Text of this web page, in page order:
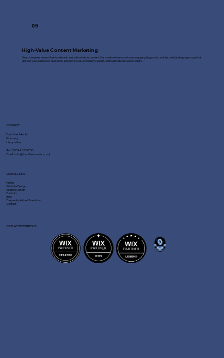
05
High-Value Content Marketing
Search engines reward fresh, relevant, and authoritative content. Our creative team produces engaging blog posts, articles, and landing page copy that
answer your audience's questions, position you as an industry expert, and build natural search equity.
CONTACT
Fast Line Media
Romsey
Hampshire
Tel:01794 329730
Email:info@fastlinemedia.co.uk
Home
Website Design
Graphic Design
Portfolio
Blog
Frequently Asked Questions
Contact
USEFUL LINKS
OUR ACCREDITATIONS